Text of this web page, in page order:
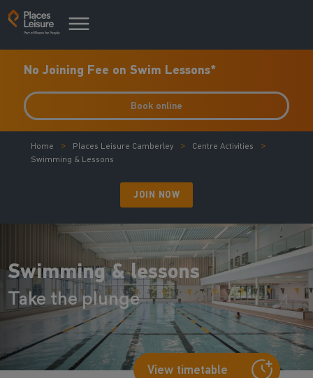
No Joining Fee on Swim Lessons*
Book online
Home Places Leisure Camberley
Centre Activities
Swimming & Lessons
JOIN NOW
Swimming & lessons
Take the plunge
View timetable